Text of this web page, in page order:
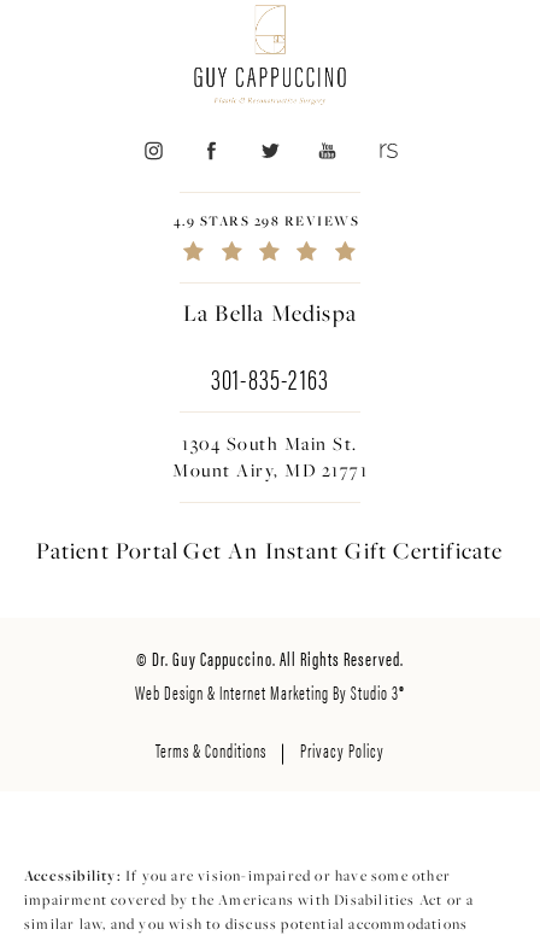
4.9 STARS 298 REVIEWS
La Bella Medispa
301-835-2163
1304 South Main St.
Mount Airy, MD 21771
Patient Portal Get An InstantGift Certificate
© Dr. Guy Cappuccino. All Rights Reserved.
Web Design & Internet Marketing By Studio 3®
Terms & Conditions Privacy Policy
Accessibility: If you are vision-impaired or have some other
impairment covered by the Americans with Disabilities Act or a
similar law, and you wish to discuss potential accommodations